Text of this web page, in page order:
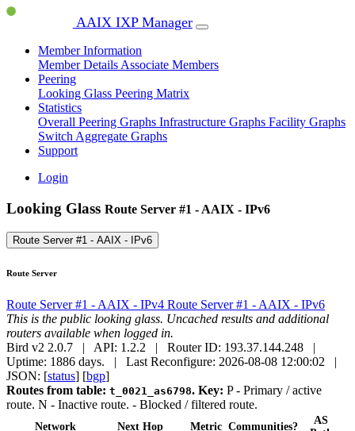
AAIX IXP Manager
Member Information
Member Details Associate Members
Peering
Looking Glass Peering Matrix
Statistics
Overall Peering Graphs Infrastructure Graphs Facility Graphs
Switch Aggregate Graphs
Support
Login
Looking Glass Route Server #1 - AAIX - IPv6
Route Server #1 - AAIX - IPv6
Route Server
Route Server #1 - AAIX - IPv4 Route Server #1 - AAIX - IPv6
This is the public looking glass. Uncached results and additional
routers available when logged in.
Bird v2 2.0.7 | API: 1.2.2 | Router ID: 193.37.144.248 |
Uptime: 1886 days. | Last Reconfigure: 2026-08-08 12:00:02 |
JSON: [status] [bgp]
Routes from table: t_0021_as6798. Key: P- Primary / active
route. N - Inactive route. - Blocked / filtered route.
Network Next Hop Metric Communities?
AS